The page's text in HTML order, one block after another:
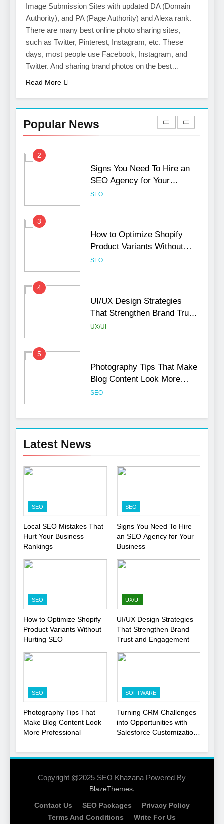
Image Submission Sites with updated DA (Domain
Authority), and PA (Page Authority) and Alexa rank.
There are many best online photo sharing sites,
such as Twitter, Pinterest, Instagram, etc. These
days, most people use Facebook, Instagram, and
Twitter. And sharing brand photos on the best…
Read More
Popular News
8
Niche Editing Links – A
Smart Move for Your SEO
SEO
Hurt Your Business
Rankings
SEO
2
Signs You Need To Hire an
SEO Agency for Your
Business
SEO
3
How to Optimize Shopify
Product Variants Without
Hurting SEO
SEO
4
UI/UX Design Strategies
That Strengthen Brand Trust
and Engagement
UX/UI
5
Photography Tips That Make
Blog Content Look More
Professional
SEO
6
Opportunities with
Salesforce Customization
Services
Professional Ghostwriting
Services
SERVICES
Niche Editing Links – A
1
Local SEO Mistakes That
Hurt Your Business
Rankings
Signs You Need To Hire an
SEO Agency for Your
Business
SEO
Product Variants Without
Hurting SEO
SEO
Latest News
SEO
Local SEO Mistakes That
Hurt Your Business
Rankings
SEO
Signs You Need To Hire
an SEO Agency for Your
Business
SEO
How to Optimize Shopify
Product Variants Without
Hurting SEO
UX/UI
UI/UX Design Strategies
That Strengthen Brand
Trust and Engagement
SEO
Photography Tips That
Make Blog Content Look
More Professional
SOFTWARE
Turning CRM Challenges
into Opportunities with
Salesforce Customization
Copyright @2025 SEO Khazana Powered By
BlazeThemes.
Contact Us SEO Packages
Privacy Policy
Terms And Conditions
Write For Us